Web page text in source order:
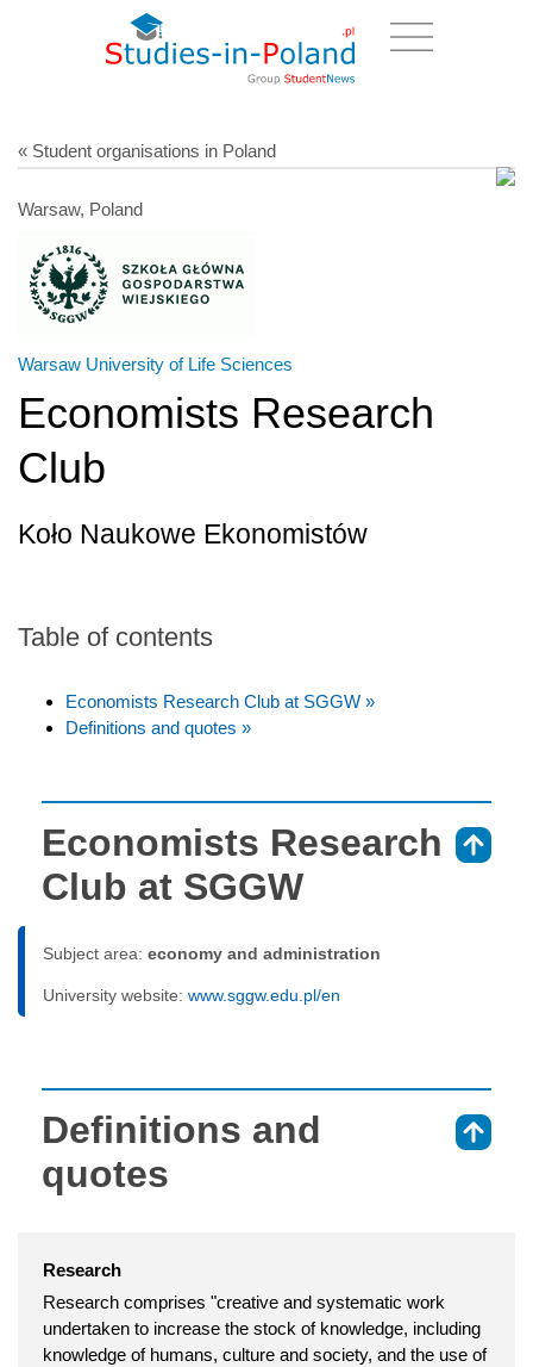
« Student organisations in Poland
Warsaw, Poland
Warsaw University of Life Sciences
Economists Research
Club
Koło Naukowe Ekonomistów
Table of contents
Economists Research Club at SGGW »
Definitions and quotes »
Economists Research
Club at SGGW
Subject area: economy and administration
University website: www.sggw.edu.pl/en
Definitions and
quotes
Research
Research comprises "creative and systematic work
undertaken to increase the stock of knowledge, including
knowledge of humans, culture and society, and the use of